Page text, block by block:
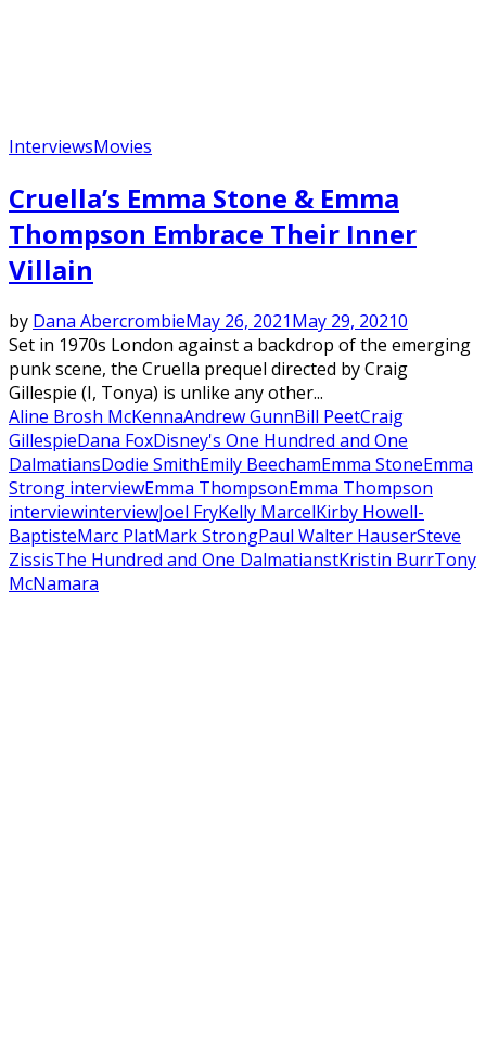
InterviewsMovies
Cruella’s Emma Stone & Emma
Thompson Embrace Their Inner
Villain
by Dana AbercrombieMay 26, 2021May 29, 20210
Set in 1970s London against a backdrop of the emerging
punk scene, the Cruella prequel directed by Craig
Gillespie (I, Tonya) is unlike any other...
Aline Brosh McKennaAndrew GunnBill PeetCraig
GillespieDana FoxDisney's One Hundred and One
DalmatiansDodie SmithEmily BeechamEmma StoneEmma
Strong interviewEmma ThompsonEmma Thompson
interviewinterviewJoel FryKelly MarcelKirby Howell-
BaptisteMarc PlatMark StrongPaul Walter HauserSteve
ZissisThe Hundred and One DalmatianstKristin BurrTony
McNamara